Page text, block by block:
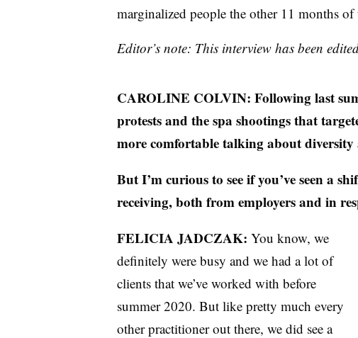
marginalized people the other 11 months of
Editor’s note: This interview has been
CAROLINE COLVIN: Following last
protests and the spa shootings that
more comfortable talking about
But I’m curious to see if you’ve seen a
receiving, both from employers and in
FELICIA JADCZAK: You know, we
definitely were busy and we had a lot of
clients that we’ve worked with before
summer 2020. But like pretty much every
other practitioner out there, we did see a